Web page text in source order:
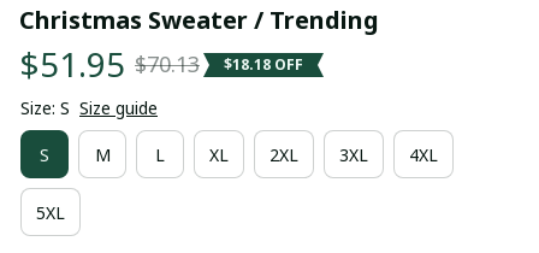
Christmas Sweater / Trending
$51.95 $70.13 $18.18 OFF
Size: S Size guide
S M L XL 2XL 3XL 4XL
5XL